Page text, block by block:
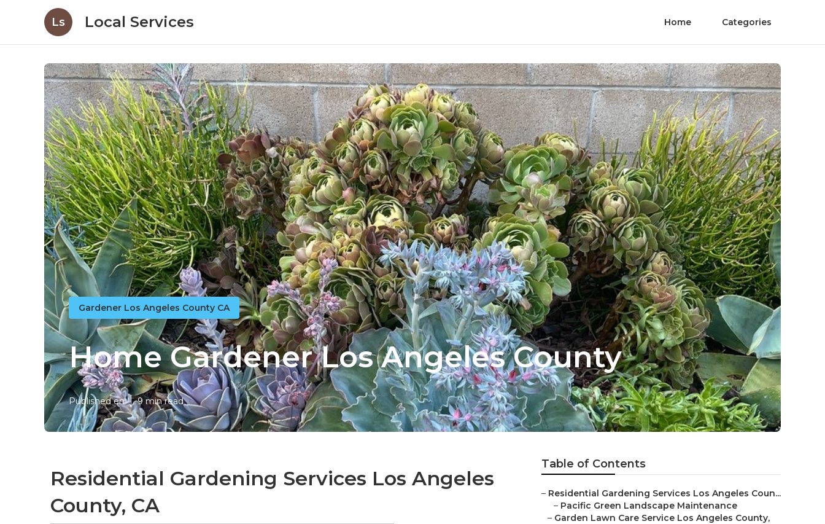
Ls Local Services Home Categories
Gardener Los Angeles County CA
Home Gardener Los Angeles County
Published en 9 min read
Residential Gardening Services Los Angeles
County, CA
Table of Contents
– Residential Gardening Services Los Angeles Coun...
– Pacific Green Landscape Maintenance
– Garden Lawn Care Service Los Angeles County,